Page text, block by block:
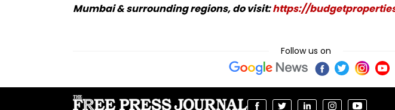
Mumbai & surrounding regions, do visit:https://
Follow us on